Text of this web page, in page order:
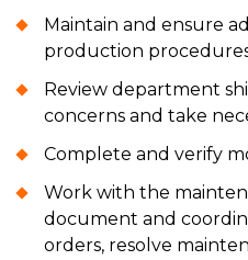
Maintain and ensure
production
Review department
concerns and take
Complete and verify
Work with the
document and
orders, resolve